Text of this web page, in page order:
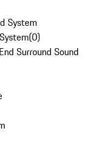
System
(0)
Surround Sound